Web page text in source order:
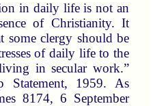
in daily life is not an
of Christianity. It
some clergy should be
of daily life to the
in secular work.”
Statement, 1959. As
8174, 6 September